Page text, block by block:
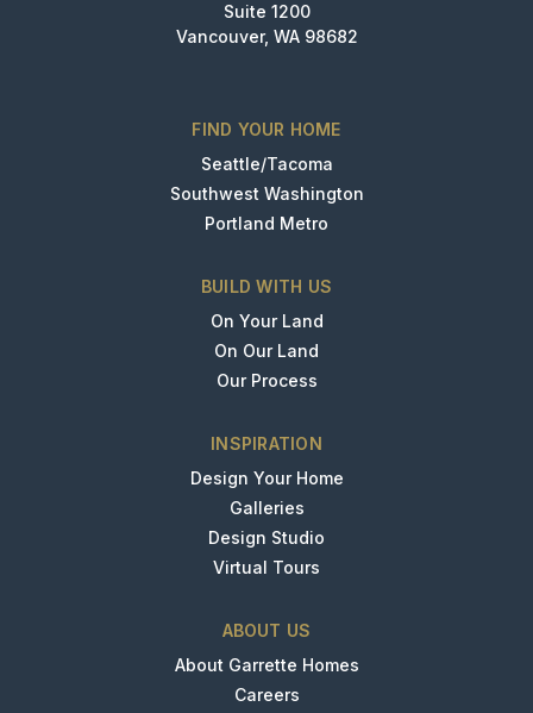
Suite 1200
Vancouver, WA 98682
FIND YOUR HOME
Seattle/Tacoma
Southwest Washington
Portland Metro
BUILD WITH US
On Your Land
On Our Land
Our Process
INSPIRATION
Design Your Home
Galleries
Design Studio
Virtual Tours
ABOUT US
About Garrette Homes
Careers